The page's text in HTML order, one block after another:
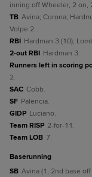
inning off Wheeler, 2 on,
TB Avina; Corona;
Volpe 2.
RBI Hardman 3 (10);
2-out RBI Hardman 3.
Runners left in scoring
2.
SAC Cobb.
SF Palencia.
GIDP Luciano.
Team RISP 2-for-11.
Team LOB 7.
baserunning
SB Avina (1, 2nd base